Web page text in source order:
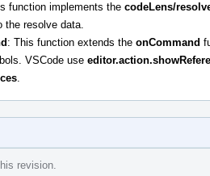
function implements the codeLens/
the resolve data.
: This function extends the onCommand
VSCode use
.
revision.